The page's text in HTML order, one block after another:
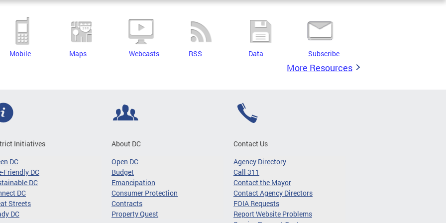
Mobile Maps Webcasts RSS Data Subscribe
More Resources
Initiatives
DC
Friendly DC
DC
DC
Streets
DC
About DC
Open DC
Budget
Emancipation
Consumer Protection
Contracts
Property Quest
Contact Us
Agency Directory
Call 311
Contact the Mayor
Contact Agency Directors
FOIA Requests
Report Website Problems